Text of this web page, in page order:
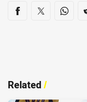
Share on
Share via Facebook
Share viaShare
Related/